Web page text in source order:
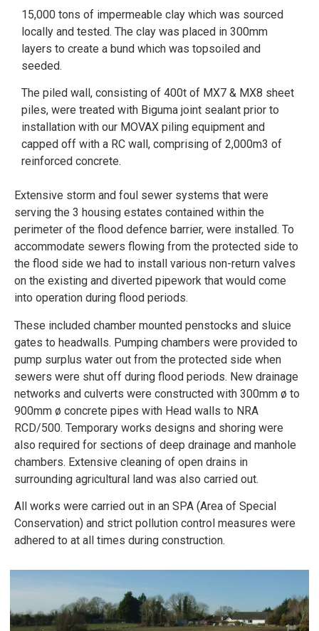
15,000 tons of impermeable clay which was sourced
locally and tested. The clay was placed in 300mm
layers to create a bund which was topsoiled and
seeded.
The piled wall, consisting of 400t of MX7 & MX8 sheet
piles, were treated with Biguma joint sealant prior to
installation with our MOVAX piling equipment and
capped off with a RC wall, comprising of 2,000m3 of
reinforced concrete.
Extensive storm and foul sewer systems that were
serving the 3 housing estates contained within the
perimeter of the flood defence barrier, were installed. To
accommodate sewers flowing from the protected side to
the flood side we had to install various non-return valves
on the existing and diverted pipework that would come
into operation during flood periods.
These included chamber mounted penstocks and sluice
gates to headwalls. Pumping chambers were provided to
pump surplus water out from the protected side when
sewers were shut off during flood periods. New drainage
networks and culverts were constructed with 300mm ø to
900mm ø concrete pipes with Head walls to NRA
RCD/500. Temporary works designs and shoring were
also required for sections of deep drainage and manhole
chambers. Extensive cleaning of open drains in
surrounding agricultural land was also carried out.
All works were carried out in an SPA (Area of Special
Conservation) and strict pollution control measures were
adhered to at all times during construction.